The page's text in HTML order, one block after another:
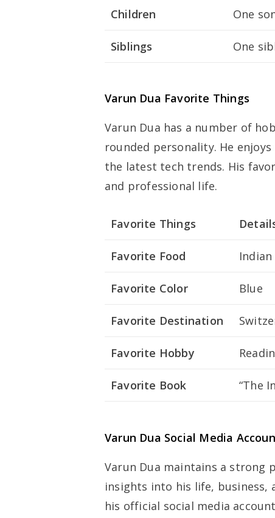
Children One
Siblings One
Varun Dua Favorite Things
Varun Dua has a number of
rounded personality. He
the latest tech trends. His
and professional life.
Favorite Things
Favorite Food
Favorite Color Blue
Favorite Destination
Favorite Hobby
Favorite Book “The
Varun Dua Social Media
Varun Dua maintains a strong
insights into his life, business,
his official social media